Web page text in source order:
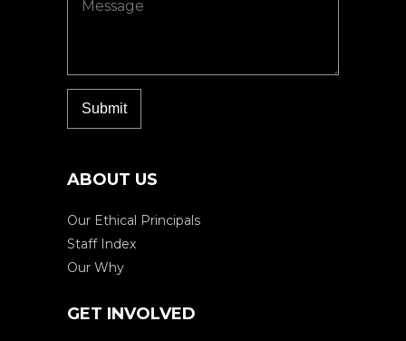
ABOUT US
Our Ethical Principals
Staff Index
Our Why
GET INVOLVED